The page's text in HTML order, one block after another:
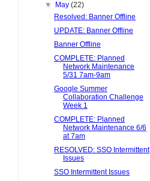
▼
May(22)
Resolved: Banner Offline
UPDATE: Banner Offline
Banner Offline
COMPLETE: Planned
Network Maintenance
5/31 7am-9am
Google Summer
Collaboration Challenge
Week 1
COMPLETE: Planned
Network Maintenance 6/6
at 7am
RESOLVED: SSO Intermittent
Issues
SSO Intermittent Issues